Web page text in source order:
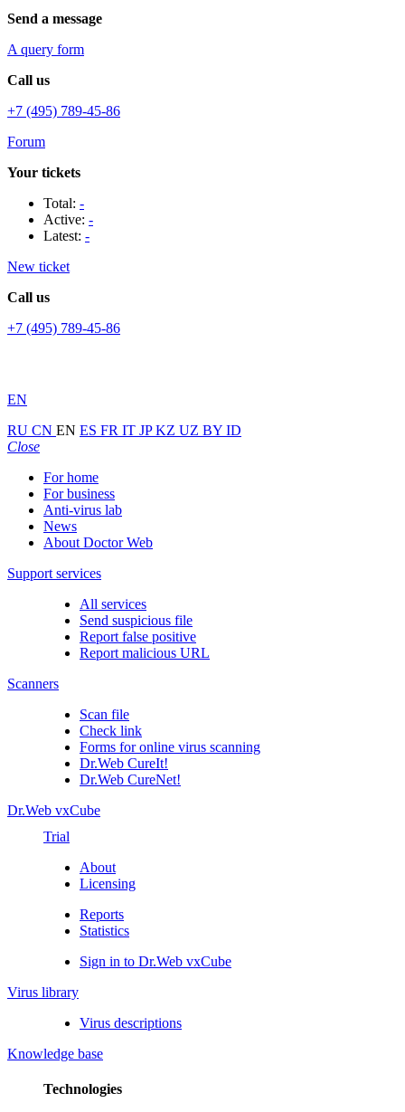
Send a message
A query form
Call us
+7 (495) 789-45-86
Forum
Your tickets
Total: -
Active: -
Latest: -
New ticket
Call us
+7 (495) 789-45-86
EN
RU CN EN ES FR IT JPKZ UZ BY ID
Close
For home
For business
Anti-virus lab
News
About Doctor Web
Support services
All services
Send suspicious file
Report false positive
Report malicious URL
Scanners
Scan file
Check link
Forms for online virus scanning
Dr.Web CureIt!
Dr.Web CureNet!
Dr.Web vxCube
Trial
About
Licensing
Reports
Statistics
Sign in to Dr.Web vxCube
Virus library
Virus descriptions
Knowledge base
Technologies